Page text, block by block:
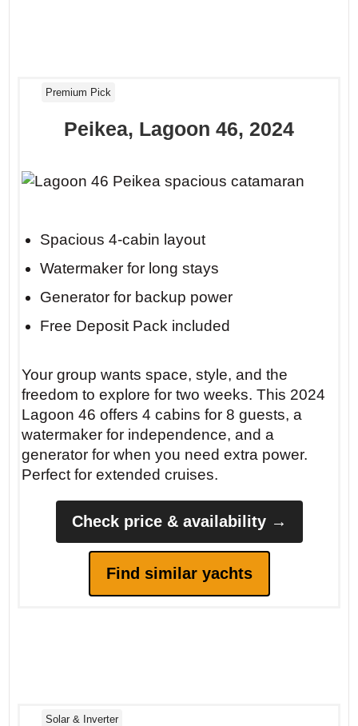
Premium Pick
Peikea, Lagoon 46, 2024
Spacious 4-cabin layout
Watermaker for long stays
Generator for backup power
Free Deposit Pack included
Your group wants space, style, and the
freedom to explore for two weeks. This 2024
Lagoon 46 offers 4 cabins for 8 guests, a
watermaker for independence, and a
generator for when you need extra power.
Perfect for extended cruises.
Check price & availability →
Find similar yachts
Solar & Inverter